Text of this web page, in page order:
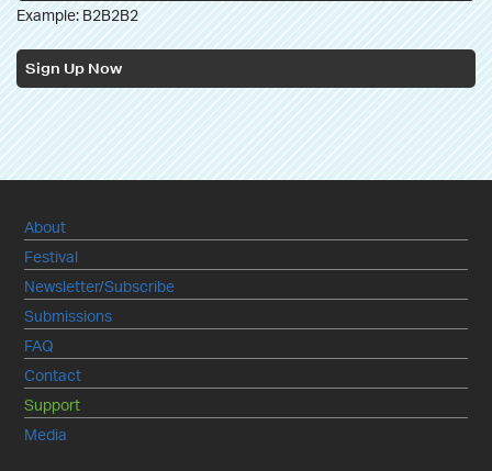
Example: B2B2B2
Sign Up Now
About
Festival
Newsletter/Subscribe
Submissions
FAQ
Contact
Support
Media